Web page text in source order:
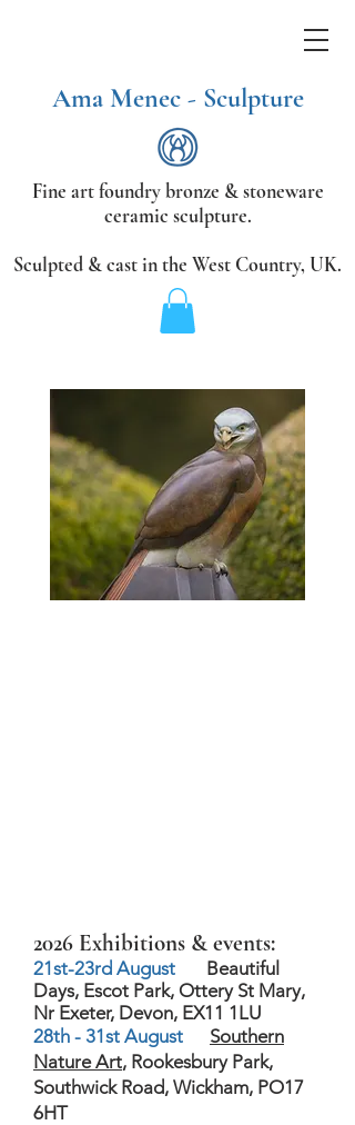
Fine art foundry bronze &stoneware
ceramic sculpture.
Sculpted & cast in the West Country, UK.
Ama Menec - Sculpture
2026 Exhibitions & events:
21st-23rd August Beautiful
Days, Escot Park, Ottery St Mary,
Nr Exeter, Devon, EX11 1LU
28th - 31st August
Southern
Nature Art, Rookesbury Park,
Southwick Road, Wickham, PO17
6HT